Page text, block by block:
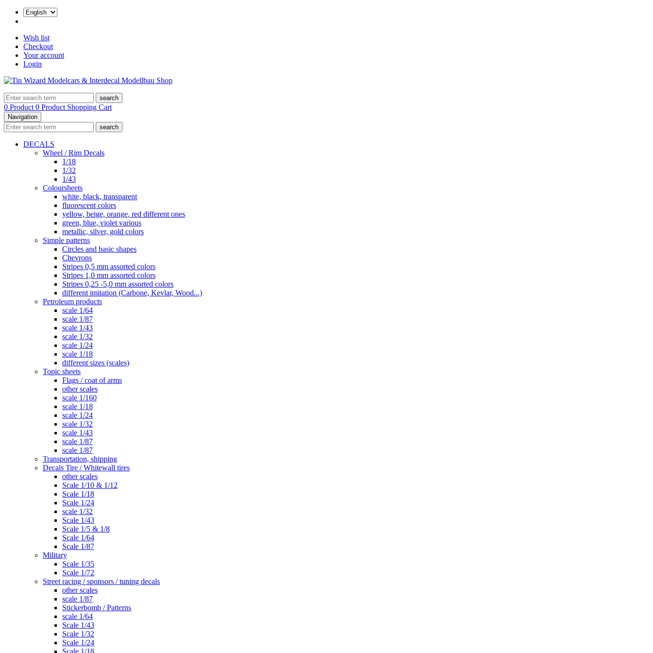
Wish list
Checkout
Your account
Login
search
0 Product 0 Product Shopping Cart
Navigation
search
DECALS
Wheel / Rim Decals
1/18
1/32
1/43
Coloursheets
white, black, transparent
fluorescent colors
yellow, beige, orange, red different ones
green, blue, violet various
metallic, silver, gold colors
Simple patterns
Circles and basic shapes
Chevrons
Stripes 0,5 mm assorted colors
Stripes 1,0 mm assorted colors
Stripes 0,25 -5,0 mm assorted colors
different imitation (Carbone, Kevlar, Wood...)
Petroleum products
scale 1/64
scale 1/87
scale 1/43
scale 1/32
scale 1/24
scale 1/18
different sizes (scales)
Topic sheets
Flags / coat of arms
other scales
scale 1/160
scale 1/18
scale 1/24
scale 1/32
scale 1/43
scale 1/87
scale 1/87
Transportation, shipping
Decals Tire / Whitewall tires
other scales
Scale 1/10 & 1/12
Scale 1/18
Scale 1/24
scale 1/32
Scale 1/43
Scale 1/5 & 1/8
Scale 1/64
Scale 1/87
Military
Scale 1/35
Scale 1/72
Street racing / sponsors / tuning decals
other scales
scale 1/87
Stickerbomb / Patterns
scale 1/64
Scale 1/43
Scale 1/32
Scale 1/24
Scale 1/18